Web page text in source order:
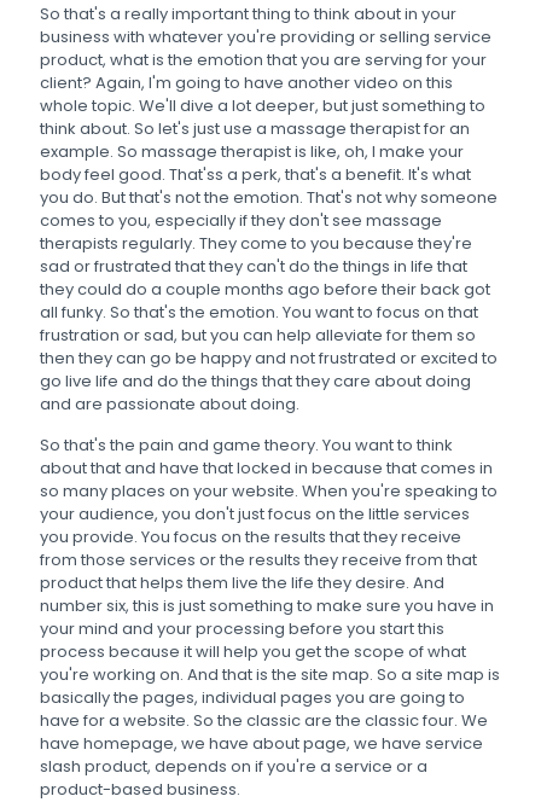
So that's a really important thing to think about in your
business with whatever you're providing or selling service
product, what is the emotion that you are serving for your
client? Again, I'm going to have another video on this
whole topic. We'll dive a lot deeper, but just something to
think about. So let's just use a massage therapist for an
example. So massage therapist is like, oh, I make your
body feel good. That'ss a perk, that's a benefit. It's what
you do. But that's not the emotion. That's not why someone
comes to you, especially if they don't see massage
therapists regularly. They come to you because they're
sad or frustrated that they can't do the things in life that
they could do a couple months ago before their back got
all funky. So that's the emotion. You want to focus on that
frustration or sad, but you can help alleviate for them so
then they can go be happy and not frustrated or excited to
go live life and do the things that they care about doing
and are passionate about doing.
So that's the pain and game theory. You want to think
about that and have that locked in because that comes in
so many places on your website. When you're speaking to
your audience, you don't just focus on the little services
you provide. You focus on the results that they receive
from those services or the results they receive from that
product that helps them live the life they desire. And
number six, this is just something to make sure you have in
your mind and your processing before you start this
process because it will help you get the scope of what
you're working on. And that is the site map. So a site map is
basically the pages, individual pages you are going to
have for a website. So the classic are the classic four. We
have homepage, we have about page, we have service
slash product, depends on if you're a service or a
product-based business.